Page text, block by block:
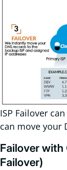
ISP Failover
can move your
Failover with
Failover)